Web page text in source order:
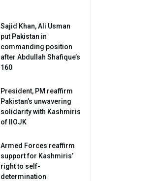
Sajid Khan, Ali Usman
put Pakistan in
commanding position
after Abdullah Shafique’s
160
President, PM reaffirm
Pakistan’s unwavering
solidarity with Kashmiris
of IIOJK
Armed Forces reaffirm
support for Kashmiris’
right to self-
determination